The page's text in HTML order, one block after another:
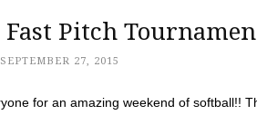
Pitch
SEPTEMBER 27, 2015
for an amazing weekend of softball!!